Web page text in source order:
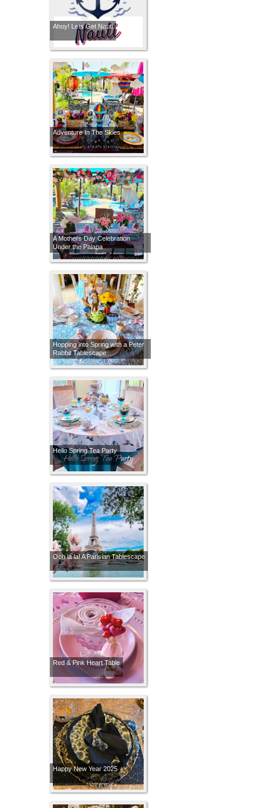
Ahoy! Lets Get Nauti
Adventure In The Skies
A Mothers Day Celebration
Under the Palapa
Hopping into Spring with a Peter
Rabbit Tablescape
Hello Spring Tea Party
Ooh la la! A Parisian Tablescape
Red & Pink Heart Table
Happy New Year 2025